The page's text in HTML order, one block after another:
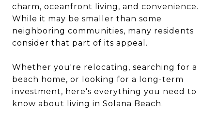
charm, oceanfront living, and convenience.
While it may be smaller than some
neighboring communities, many residents
consider that part of its appeal.
Whether you're relocating, searching for a
beach home, or looking for a long-term
investment, here's everything you need to
know about living in Solana Beach.